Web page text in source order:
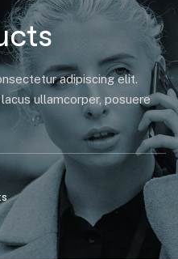
adipiscing elit.
ullamcorper, posuere